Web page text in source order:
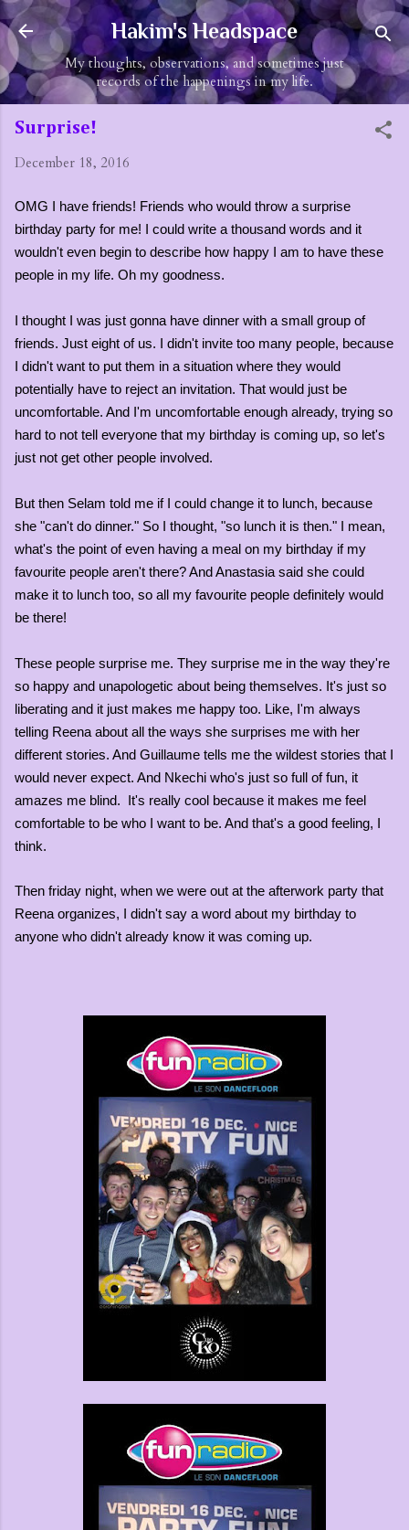
Skip to main content
Hakim's Headspace
My thoughts, observations, and sometimes just
records of the happenings in my life.
Surprise!
December 18, 2016
OMG I have friends! Friends who would throw a surprise
birthday party for me! I could write a thousand words and it
wouldn't even begin to describe how happy I am to have these
people in my life. Oh my goodness.
I thought I was just gonna have dinner with a small group of
friends. Just eight of us. I didn't invite too many people, because
I didn't want to put them in a situation where they would
potentially have to reject an invitation. That would just be
uncomfortable. And I'm uncomfortable enough already, trying so
hard to not tell everyone that my birthday is coming up, so let's
just not get other people involved.
But then Selam told me if I could change it to lunch, because
she "can't do dinner." So I thought, "so lunch it is then." I mean,
what's the point of even having a meal on my birthday if my
favourite people aren't there? And Anastasia said she could
make it to lunch too, so all my favourite people definitely would
be there!
These people surprise me. They surprise me in the way they're
so happy and unapologetic about being themselves. It's just so
liberating and it just makes me happy too. Like, I'm always
telling Reena about all the ways she surprises me with her
different stories. And Guillaume tells me the wildest stories that I
would never expect. And Nkechi who's just so full of fun, it
amazes me blind. It's really cool because it makes me feel
comfortable to be who I want to be. And that's a good feeling, I
think.
Then friday night, when we were out at the afterwork party that
Reena organizes, I didn't say a word about my birthday to
anyone who didn't already know it was coming up.